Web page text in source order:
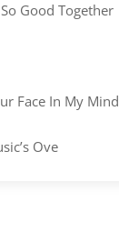
Good Together
Face In My Mind
Ove